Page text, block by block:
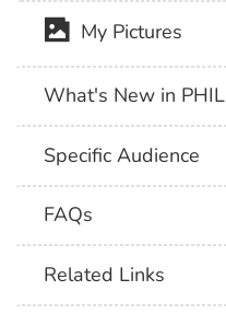
My Pictures
What's New in PHIL
Specific Audience
FAQs
Related Links